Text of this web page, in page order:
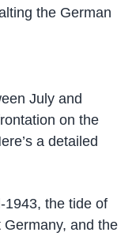
the German
July and
on the
a detailed
1943, the tide of
and the